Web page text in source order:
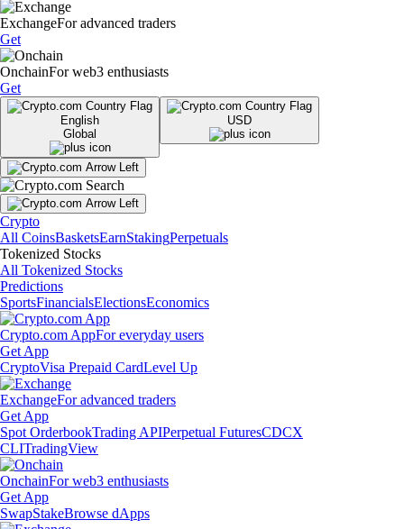
ExchangeFor advanced traders
Get
OnchainFor web3 enthusiasts
Get
English
Global
USD
Crypto
All CoinsBasketsEarnStakingPerpetuals
Tokenized Stocks
All Tokenized Stocks
Predictions
SportsFinancialsElectionsEconomics
Crypto.com AppFor everyday users
Get App
CryptoVisa Prepaid CardLevel Up
ExchangeFor advanced traders
Get App
Spot OrderbookTrading APIPerpetual FuturesCDCX
CLITradingView
OnchainFor web3 enthusiasts
Get App
SwapStakeBrowse dApps